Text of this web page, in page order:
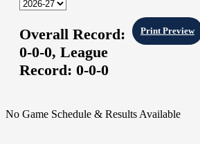
Print Preview
Overall Record:
0-0-0, League
Record: 0-0-0
No Game Schedule & Results Available